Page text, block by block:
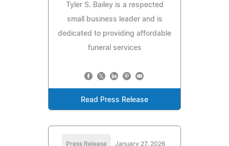
Tyler S. Bailey is a respected
small business leader and is
dedicated to providing affordable
funeral services
Read Press Release
Press Release January 27, 2026